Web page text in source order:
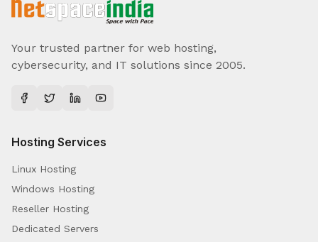
Your trusted partner for web hosting,
cybersecurity, and IT solutions since 2005.
Hosting Services
Linux Hosting
Windows Hosting
Reseller Hosting
Dedicated Servers